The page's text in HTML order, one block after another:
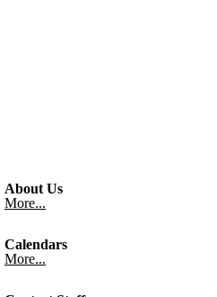
About Us
More...
Calendars
More...